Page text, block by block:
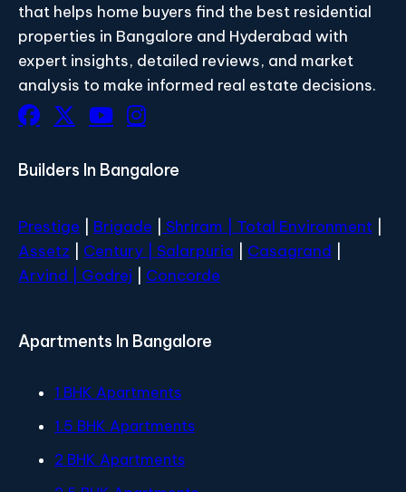
that helps home buyers find the best residential
properties in Bangalore and Hyderabad with
expert insights, detailed reviews, and market
analysis to make informed real estate decisions.
Builders In Bangalore
Prestige Brigade Shriram | Total Environment
Assetz
Century | Salarpuria Casagrand
Arvind | Godrej Concorde
Apartments In Bangalore
1 BHK Apartments
1.5 BHK Apartments
2 BHK Apartments